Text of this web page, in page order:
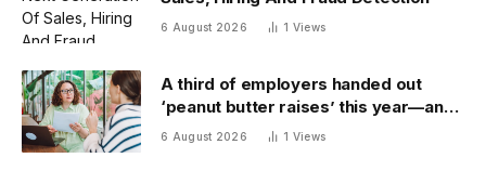
6 August 2026 1 Views
A third of employers handed out
‘peanut butter raises’ this year—and
underpaid staff are leaving
6 August 2026 1 Views